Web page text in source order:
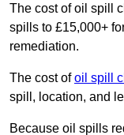
The cost of oil spill
spills to £15,000+
remediation.
The cost ofoil spill
spill, location, and
Because oil spills